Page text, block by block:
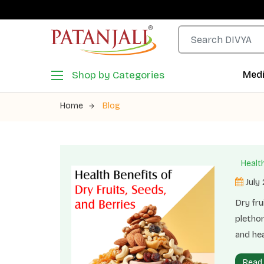
Shop by Categories
Home Blog
July
Dry
and